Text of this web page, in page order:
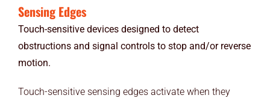
Sensing Edges
Touch-sensitive devices designed to detect
obstructions and signal controls to stop and/or reverse
motion.
Touch-sensitive sensing edges activate when they